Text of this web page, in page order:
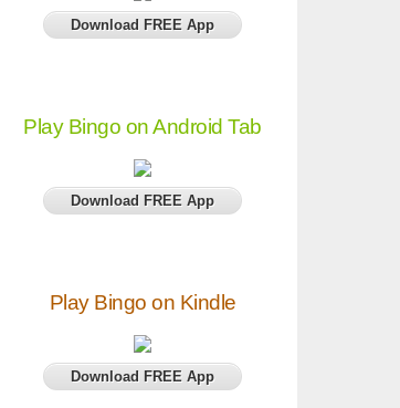
Download FREE App
Play Bingo on Android Tab
Download FREE App
Play Bingo on Kindle
Download FREE App